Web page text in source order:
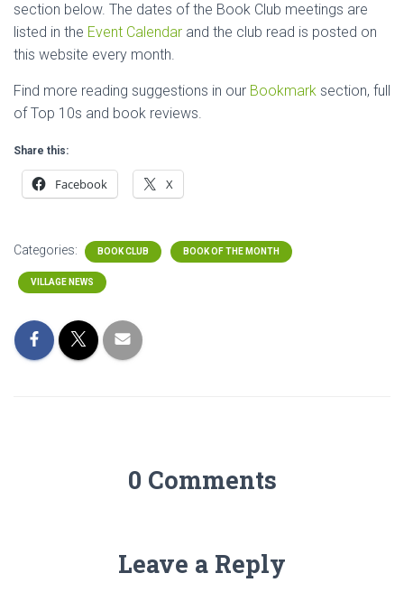
section below. The dates of the Book Club meetings are
listed in the Event Calendar and the club read is posted on
this website every month.
Find more reading suggestions in our Bookmark section, full
of Top 10s and book reviews.
Share this:
Facebook X
Categories: BOOK CLUB BOOK OF THE MONTH
VILLAGE NEWS
0 Comments
Leave a Reply